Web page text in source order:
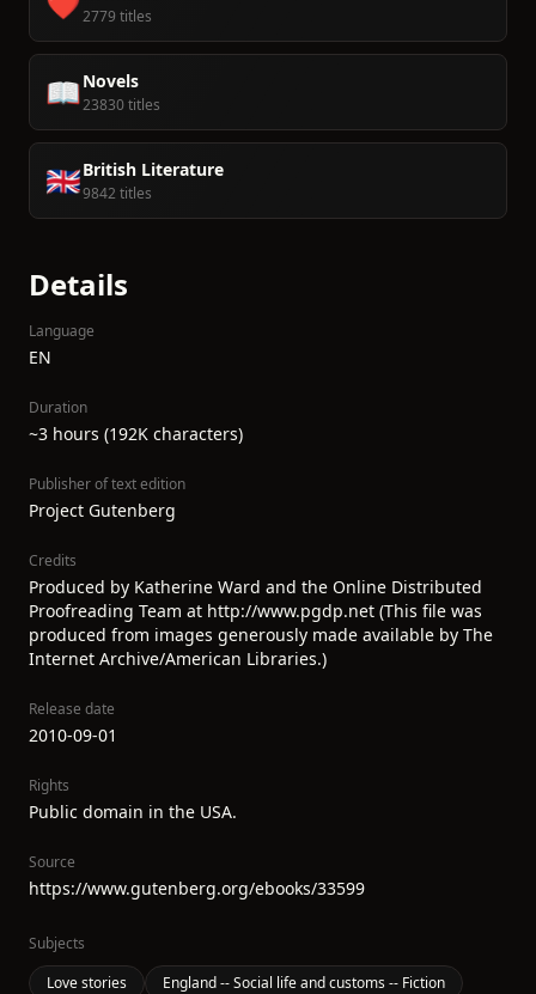
2779 titles
📖Novels
23830 titles
🇬🇧British Literature
9842 titles
Details
Language
EN
Duration
~3 hours (192K characters)
Publisher of text edition
Project Gutenberg
Credits
Produced by Katherine Ward and the Online Distributed
Proofreading Team at http://www.pgdp.net (This file was
produced from images generously made available by The
Internet Archive/American Libraries.)
Release date
2010-09-01
Rights
Public domain in the USA.
Source
https://www.gutenberg.org/ebooks/33599
Subjects
Love stories
England -- Social life and customs -- Fiction